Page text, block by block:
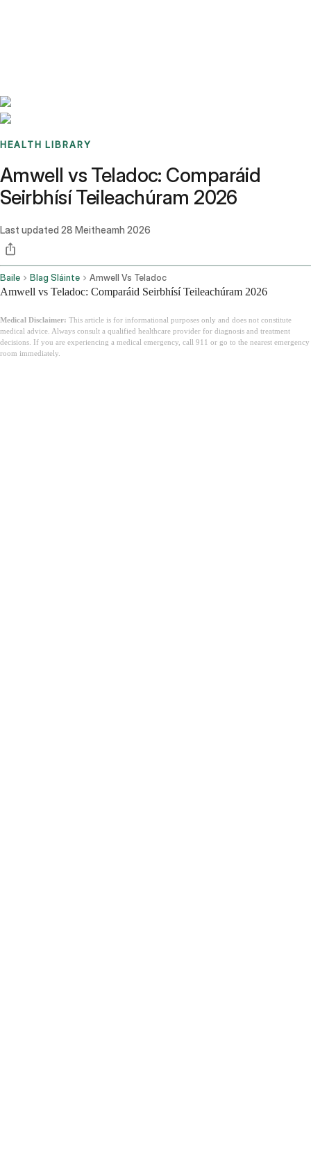
HEALTH LIBRARY
Amwell vs Teladoc: Comparáid
Seirbhísí Teileachúram 2026
Last updated 28 Meitheamh 2026
Baile Blag Sláinte Amwell Vs Teladoc
Amwell vs Teladoc: Comparáid Seirbhísí Teileachúram 2026
Medical Disclaimer: This article is for informational purposes only and does not constitute
medical advice. Always consult a qualified healthcare provider for diagnosis and treatment
decisions. If you are experiencing a medical emergency, call 911 or go to the nearest emergency
room immediately.